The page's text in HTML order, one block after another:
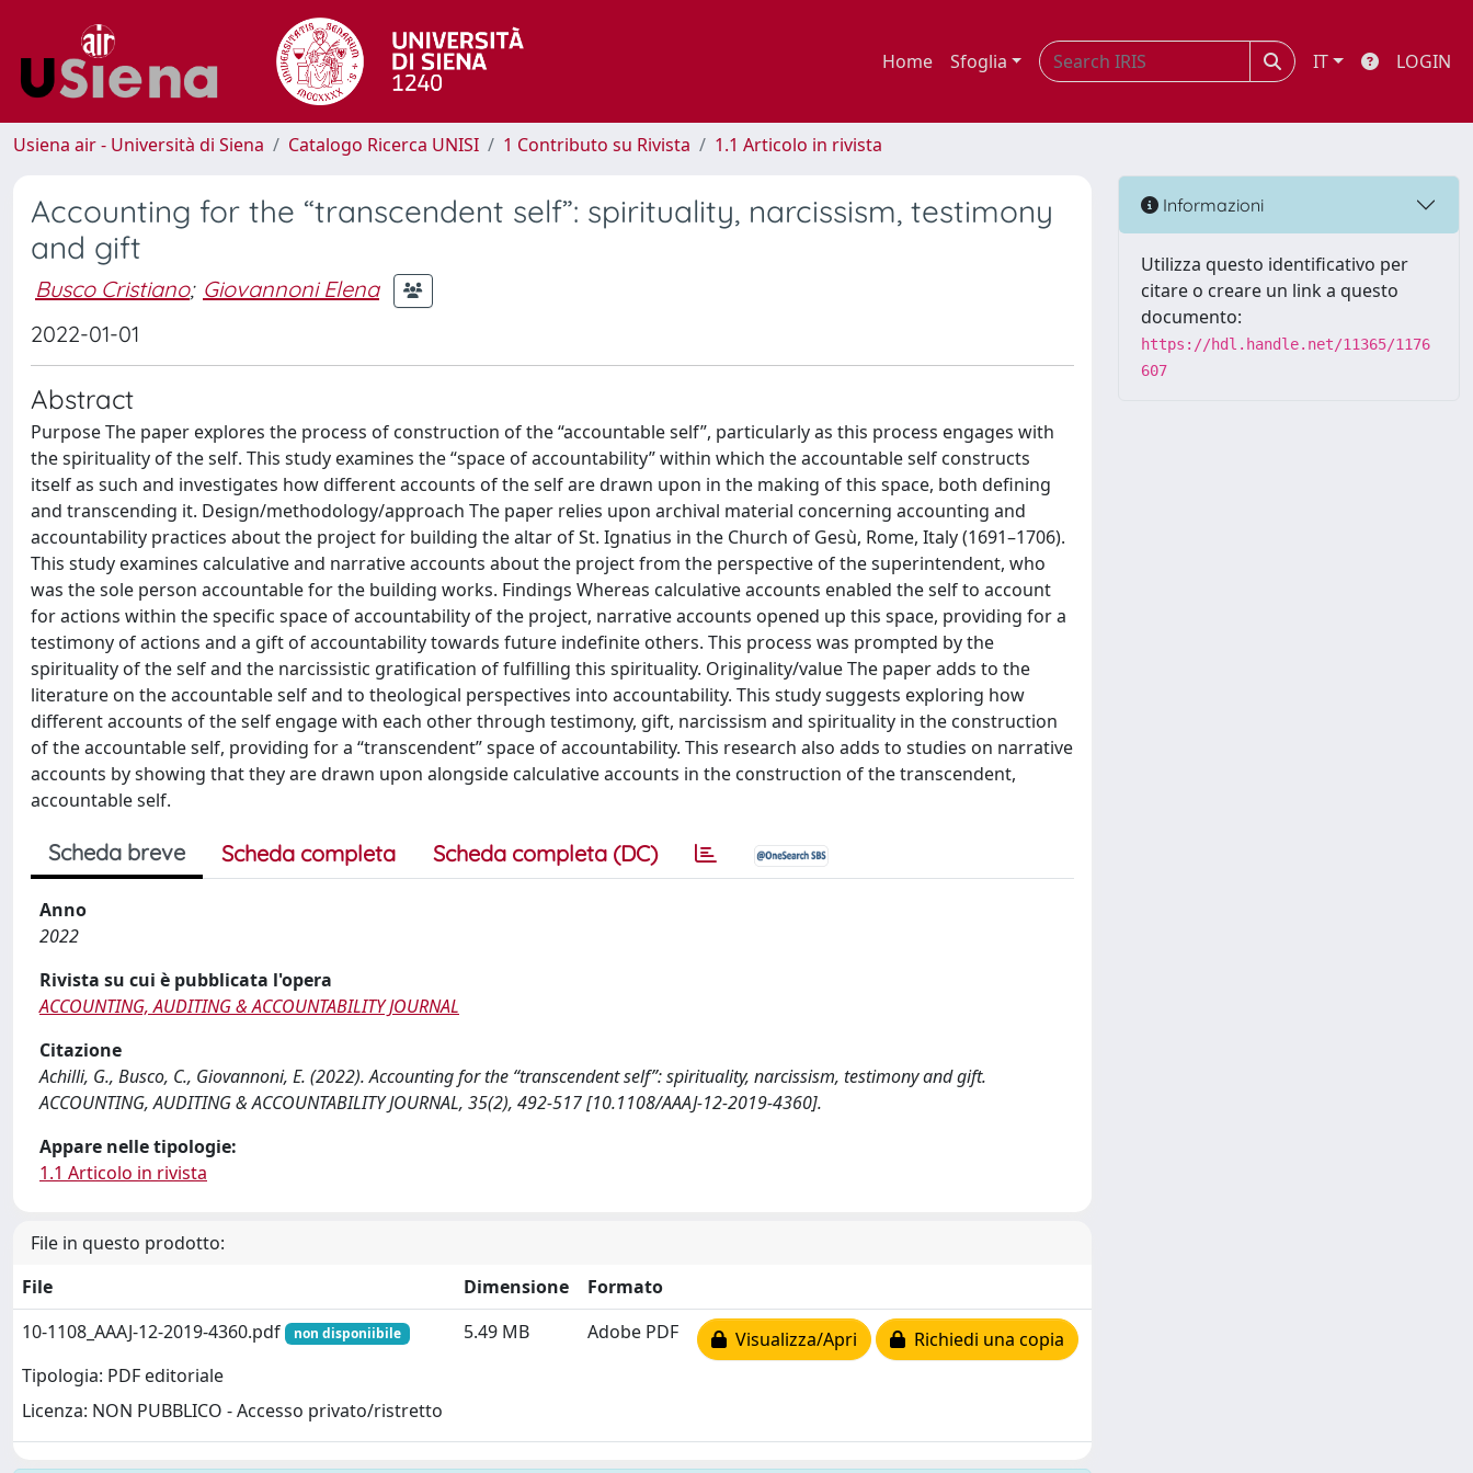
Home Sfoglia IT LOGIN
Usiena air - Università di Siena Catalogo Ricerca UNISI 1 Contributo su Rivista 1.1 Articolo in rivista
Accounting for the “transcendent self”: spirituality, narcissism, testimony
and gift
Busco Cristiano; Giovannoni Elena
2022-01-01
Abstract
Purpose The paper explores the process of construction of the “accountable self”, particularly as this process engages with
the spirituality of the self. This study examines the “space of accountability” within which the accountable self constructs
itself as such and investigates how different accounts of the self are drawn upon in the making of this space, both defining
and transcending it. Design/methodology/approach The paper relies upon archival material concerning accounting and
accountability practices about the project for building the altar of St. Ignatius in the Church of Gesù, Rome, Italy (1691–1706).
This study examines calculative and narrative accounts about the project from the perspective of the superintendent, who
was the sole person accountable for the building works. Findings Whereas calculative accounts enabled the self to account
for actions within the specific space of accountability of the project, narrative accounts opened up this space, providing for a
testimony of actions and a gift of accountability towards future indefinite others. This process was prompted by the
spirituality of the self and the narcissistic gratification of fulfilling this spirituality. Originality/value The paper adds to the
literature on the accountable self and to theological perspectives into accountability. This study suggests exploring how
different accounts of the self engage with each other through testimony, gift, narcissism and spirituality in the construction
of the accountable self, providing for a “transcendent” space of accountability. This research also adds to studies on narrative
accounts by showing that they are drawn upon alongside calculative accounts in the construction of the transcendent,
accountable self.
Scheda breve Scheda completa Scheda completa (DC)
Anno
2022
Rivista su cui è pubblicata l'opera
ACCOUNTING, AUDITING & ACCOUNTABILITY JOURNAL
Citazione
Achilli, G., Busco, C., Giovannoni, E. (2022). Accounting for the “transcendent self”: spirituality, narcissism, testimony and gift.
ACCOUNTING, AUDITING & ACCOUNTABILITY JOURNAL, 35(2), 492-517 [10.1108/AAAJ-12-2019-4360].
Appare nelle tipologie:
1.1 Articolo in rivista
File in questo prodotto:
File
Dimensione
Formato
10-1108_AAAJ-12-2019-4360.pdf
non disponiibile
Tipologia: PDF editoriale
Licenza: NON PUBBLICO - Accesso privato/ristretto
5.49 MB Adobe PDF Visualizza/Apri Richiedi una copia
Informazioni
Utilizza questo identificativo per
citare o creare un link a questo
documento:
https://hdl.handle.net/11365/1176
607